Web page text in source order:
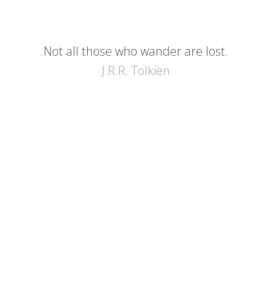
Not all those who wander are lost.
J.R.R. Tolkien